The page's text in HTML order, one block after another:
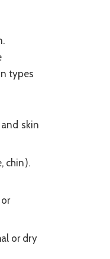
types
skin
chin).
or dry